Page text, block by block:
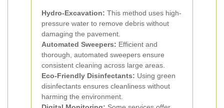
Hydro-Excavation: This method uses high-
pressure water to remove debris without
damaging the pavement.
Automated Sweepers: Efficient and
thorough, automated sweepers ensure
consistent cleaning across large areas.
Eco-Friendly Disinfectants: Using green
disinfectants ensures cleanliness without
harming the environment.